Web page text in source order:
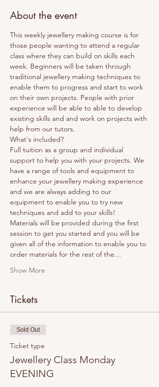
About the event
This weekly jewellery making course is for
those people wanting to attend a regular
class where they can build on skills each
week. Beginners will be taken through
traditional jewellery making techniques to
enable them to progress and start to work
on their own projects. People with prior
experience will be able to able to develop
existing skills and and work on projects with
help from our tutors.
What's included?
Full tuition as a group and individual
support to help you with your projects. We
have a range of tools and equipment to
enhance your jewellery making experience
and we are always adding to our
equipment to enable you to try new
techniques and add to your skills!
Materials will be provided during the first
session to get you started and you will be
given all of the information to enable you to
order materials for the rest of the…
Show More
Tickets
Sold Out
Ticket type
Jewellery Class Monday
EVENING